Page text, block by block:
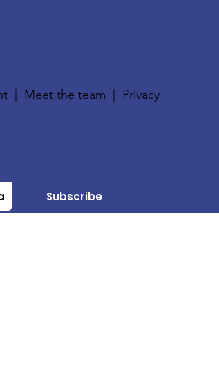
Meet the team Privacy
Subscribe